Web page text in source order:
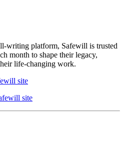
writing platform, Safewill is trusted
month to shape their legacy,
life-changing work.
site
site